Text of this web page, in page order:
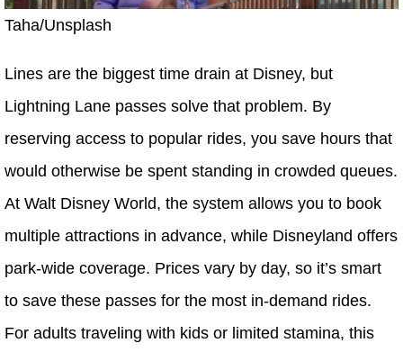
Taha/Unsplash
Lines are the biggest time drain at Disney, but
Lightning Lane passes solve that problem. By
reserving access to popular rides, you save hours that
would otherwise be spent standing in crowded queues.
At Walt Disney World, the system allows you to book
multiple attractions in advance, while Disneyland offers
park-wide coverage. Prices vary by day, so it’s smart
to save these passes for the most in-demand rides.
For adults traveling with kids or limited stamina, this